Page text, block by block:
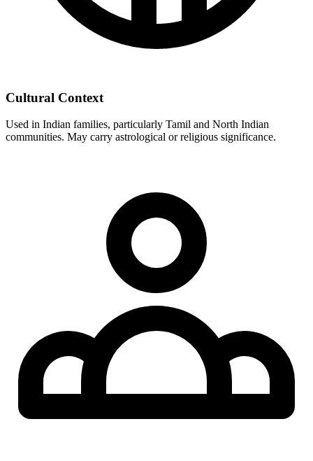
Cultural Context
Used in Indian families, particularly Tamil and North Indian
communities. May carry astrological or religious significance.